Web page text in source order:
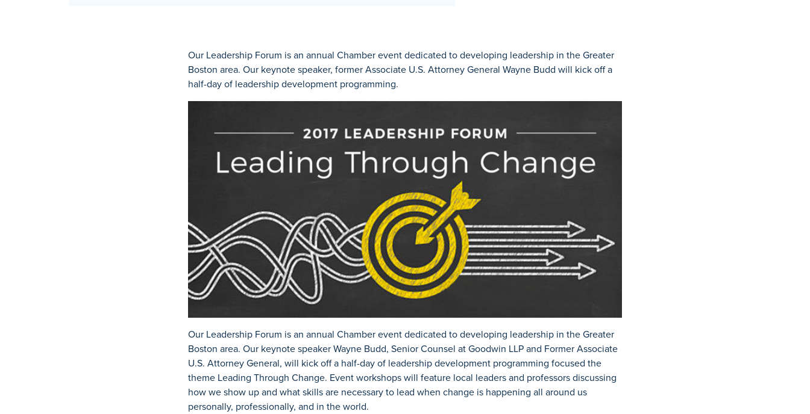
Our Leadership Forum is an annual Chamber event dedicated to developing leadership in the Greater
Boston area. Our keynote speaker, former Associate U.S. Attorney General Wayne Budd will kick off a
half-day of leadership development programming.
Our Leadership Forum is an annual Chamber event dedicated to developing leadership in the Greater
Boston area. Our keynote speaker Wayne Budd, Senior Counsel at Goodwin LLP and Former Associate
U.S. Attorney General, will kick off a half-day of leadership development programming focused the
theme Leading Through Change. Event workshops will feature local leaders and professors discussing
how we show up and what skills are necessary to lead when change is happening all around us
personally, professionally, and in the world.